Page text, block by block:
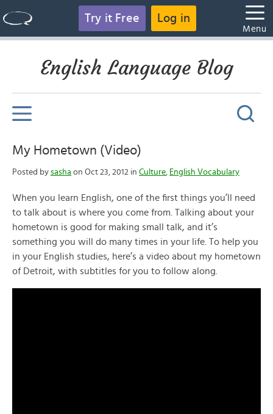
Try it Free Log in
Menu
English Language Blog
My Hometown (Video)
Posted by sasha on Oct 23, 2012 in Culture, English Vocabulary
When you learn English, one of the first things you’ll need
to talk about is where you come from. Talking about your
hometown is good for making small talk, and it’s
something you will do many times in your life. To help you
in your English studies, here’s a video about my hometown
of Detroit, with subtitles for you to follow along.